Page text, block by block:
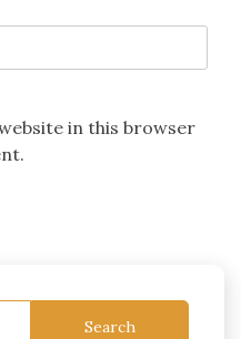
in this browser
Search